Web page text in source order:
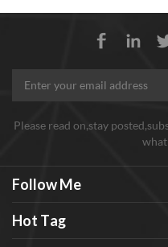
Please read on,stay
Follow Me
Hot Tag